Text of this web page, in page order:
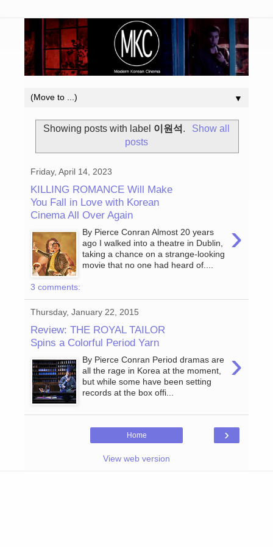
▼
Showing posts with label 이원석 .
Show all
posts
Friday, April 14, 2023
KILLING ROMANCE Will Make
You Fall in Love with Korean
Cinema All Over Again
›
By Pierce Conran Almost 20 years
ago I walked into a theatre in Dublin,
taking a chance on a strange-looking
movie that no one had heard of....
3 comments:
Thursday, January 22, 2015
Review: THE ROYAL TAILOR
Spins a Colorful Period Yarn
›
By Pierce Conran Period dramas are
all the rage in Korea at the moment,
but while some have been setting
records at the box offi...
›
Home
View web version